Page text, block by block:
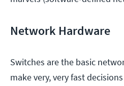
Network Hardware
Switches are the basic
make very, very fast